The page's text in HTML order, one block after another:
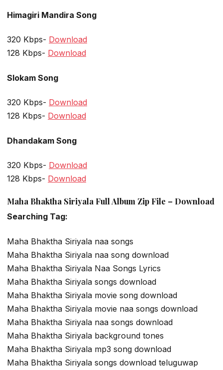
Himagiri Mandira Song
320 Kbps- Download
128 Kbps- Download
Slokam Song
320 Kbps- Download
128 Kbps- Download
Dhandakam Song
320 Kbps- Download
128 Kbps- Download
Maha Bhaktha Siriyala Full Album Zip File – Download
Searching Tag:
Maha Bhaktha Siriyala naa songs
Maha Bhaktha Siriyala naa song download
Maha Bhaktha Siriyala Naa Songs Lyrics
Maha Bhaktha Siriyala songs download
Maha Bhaktha Siriyala movie song download
Maha Bhaktha Siriyala movie naa songs download
Maha Bhaktha Siriyala naa songs download
Maha Bhaktha Siriyala background tones
Maha Bhaktha Siriyala mp3 song download
Maha Bhaktha Siriyala songs download teluguwap